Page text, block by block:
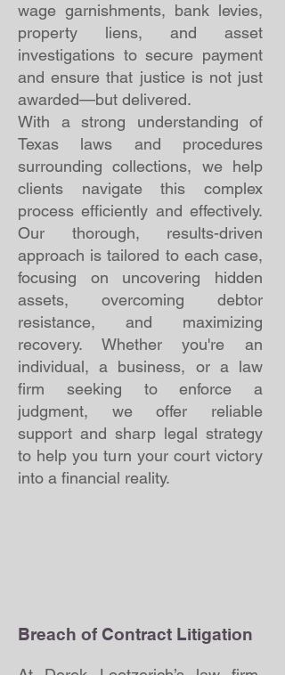
wage garnishments, bank levies,
property liens, and asset
investigations to secure payment
and ensure that justice is not just
awarded—but delivered.
With a strong understanding of
Texas laws and procedures
surrounding collections, we help
clients navigate this complex
process efficiently and effectively.
Our thorough, results-driven
approach is tailored to each case,
focusing on uncovering hidden
assets, overcoming debtor
resistance, and maximizing
recovery. Whether you're an
individual, a business, or a law
firm seeking to enforce a
judgment, we offer reliable
support and sharp legal strategy
to help you turn your court victory
into a financial reality.
Breach of Contract Litigation